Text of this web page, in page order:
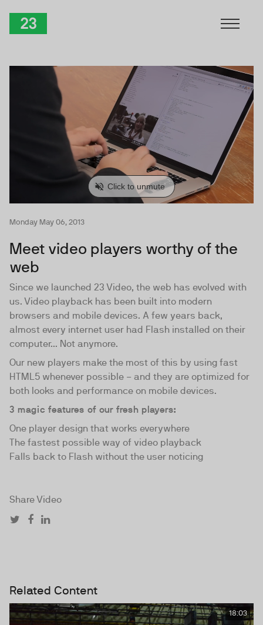
Monday May 06, 2013
Meet video players worthy of the
web
Since we launched 23 Video, the web has evolved with
us. Video playback has been built into modern
browsers and mobile devices. A few years back,
almost every internet user had Flash installed on their
computer... Not anymore.
Our new players make the most of this by using fast
HTML5 whenever possible − and they are optimized for
both looks and performance on mobile devices.
3 magic features of our fresh players:
One player design that works everywhere
The fastest possible way of video playback
Falls back to Flash without the user noticing
Share Video
Related Content
18:03